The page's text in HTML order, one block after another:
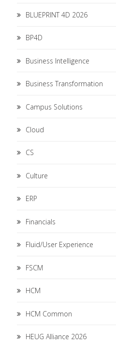
BLUEPRINT 4D 2026
BP4D
Business Intelligence
Business Transformation
Campus Solutions
Cloud
CS
Culture
ERP
Financials
Fluid/User Experience
FSCM
HCM
HCM Common
HEUG Alliance 2026